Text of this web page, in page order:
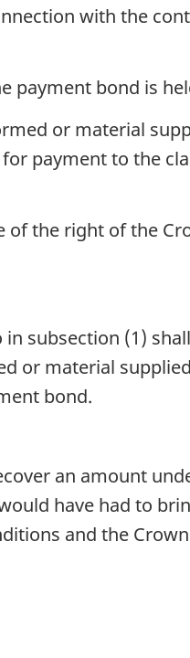
with the
payment bond is
or material
payment to the
of the right of the
subsection (1)
or material
bond.
an amount
have had to
and the